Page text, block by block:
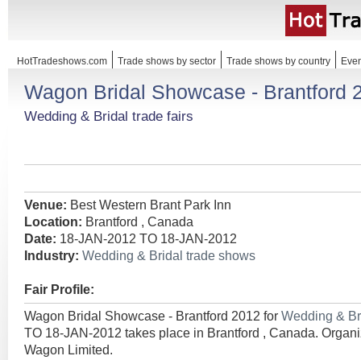
HotTradeshows.com Trade shows by sector Trade shows by country
Wagon Bridal Showcase - Brantford
Wedding & Bridal trade fairs
Venue: Best Western Brant Park Inn
Location: Brantford , Canada
Date: 18-JAN-2012 TO 18-JAN-2012
Industry: Wedding & Bridal trade shows
Fair Profile:
Wagon Bridal Showcase - Brantford 2012 for Wedding &
TO 18-JAN-2012 takes place in Brantford , Canada.
Wagon Limited.